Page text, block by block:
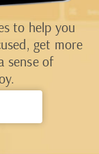
to help you
get more
sense of